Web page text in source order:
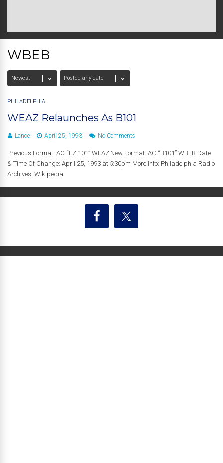
WBEB
PHILADELPHIA
WEAZ Relaunches As B101
Lance April 25, 1993 No Comments
Previous Format: AC “EZ 101” WEAZ New Format: AC “B101” WBEB Date
& Time Of Change: April 25, 1993 at 5:30pm More Info: Philadelphia Radio
Archives, Wikipedia